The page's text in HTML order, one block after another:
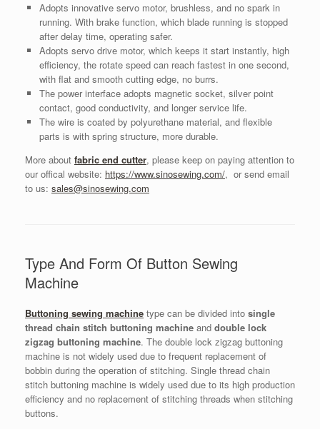
Adopts innovative servo motor, brushless, and no spark in
running. With brake function, which blade running is stopped
after delay time, operating safer.
Adopts servo drive motor, which keeps it start instantly, high
efficiency, the rotate speed can reach fastest in one second,
with flat and smooth cutting edge, no burrs.
The power interface adopts magnetic socket, silver point
contact, good conductivity, and longer service life.
The wire is coated by polyurethane material, and flexible
parts is with spring structure, more durable.
More about fabric end cutter, please keep on paying attention to
our offical website: https://www.sinosewing.com/, or send email
to us: sales@sinosewing.com
Type And Form Of Button Sewing
Machine
Buttoning sewing machine type can be divided into single
thread chain stitch buttoning machine and double lock
zigzag buttoning machine. The double lock zigzag buttoning
machine is not widely used due to frequent replacement of
bobbin during the operation of stitching. Single thread chain
stitch buttoning machine is widely used due to its high production
efficiency and no replacement of stitching threads when stitching
buttons.